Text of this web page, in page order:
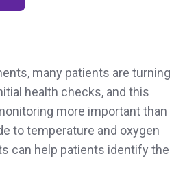
many patients are turning
health checks, and this
more important than
to temperature and oxygen
can help patients identify the